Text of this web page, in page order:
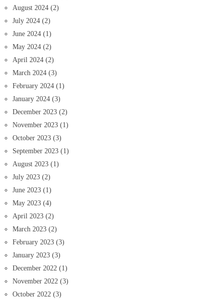
August 2024 (2)
July 2024 (2)
June 2024 (1)
May 2024 (2)
April 2024 (2)
March 2024 (3)
February 2024 (1)
January 2024 (3)
December 2023 (2)
November 2023 (1)
October 2023 (3)
September 2023 (1)
August 2023 (1)
July 2023 (2)
June 2023 (1)
May 2023 (4)
April 2023 (2)
March 2023 (2)
February 2023 (3)
January 2023 (3)
December 2022 (1)
November 2022 (3)
October 2022 (3)